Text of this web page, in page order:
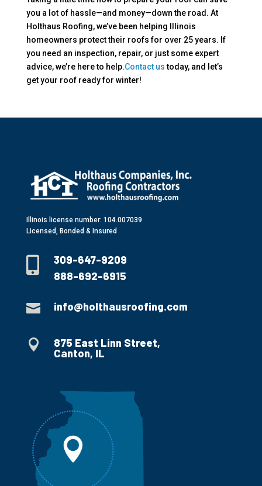
you a lot of hassle—and money—down the road. At
Holthaus Roofing, we’ve been helping Illinois
homeowners protect their roofs for over 25 years. If
you need an inspection, repair, or just some expert
advice, we’re here to help.Contact ustoday, and let’s
get your roof ready for winter!
Illinois license number: 104.007039
Licensed, Bonded & Insured

309-647-9209
888-692-6915
 info@holthausroofing.com

875 East Linn Street,
Canton, IL